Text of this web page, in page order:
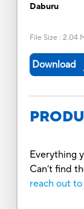
Daburu
File Size : 2.04
Download
Everything
Can’t find
reach out to